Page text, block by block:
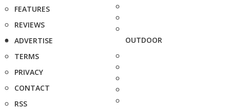
FEATURES
REVIEWS
ADVERTISE
TERMS
PRIVACY
CONTACT
RSS
OUTDOOR